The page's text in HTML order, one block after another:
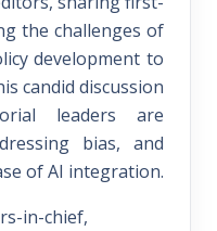
the challenges of
development to
candid discussion
leaders are
bias, and
of AI integration.
in-chief,